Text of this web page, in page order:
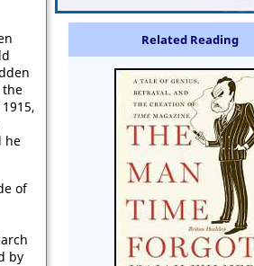
the
he
of
by
Related Reading